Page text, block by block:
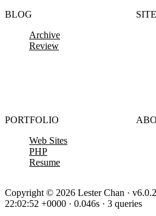
BLOG
Archive
Review
SITE
PORTFOLIO
Web Sites
PHP
Resume
Copyright © 2026 Lester Chan ·
22:02:52 +0000 · 0.046s · 3 queries